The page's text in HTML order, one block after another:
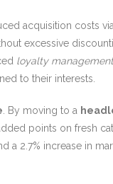
acquisition costs
excessive
loyalty
to their interests.
. By moving to a
points on fresh
2.7% increase in